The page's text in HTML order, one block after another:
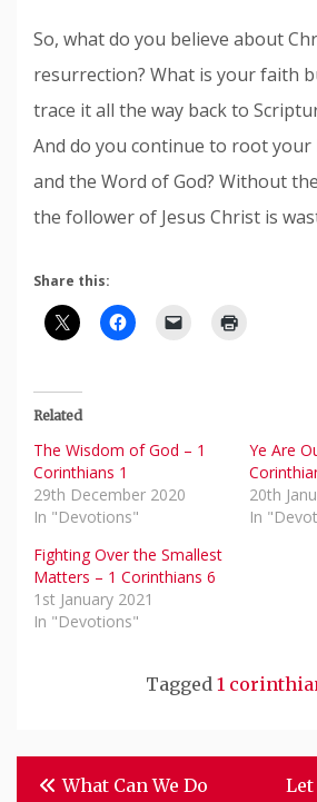
So, what do you believe about
resurrection? What is your faith
trace it all the way back to
And do you continue to root
and the Word of God? Without
the follower of Jesus Christ is
Share this:
Related
The Wisdom of God – 1
Corinthians 1
29th December 2020
In "Devotions"
Ye Are
20th
In
Fighting Over the Smallest
Matters – 1 Corinthians 6
1st January 2021
In "Devotions"
Tagged 1
PostWhat Can We Do